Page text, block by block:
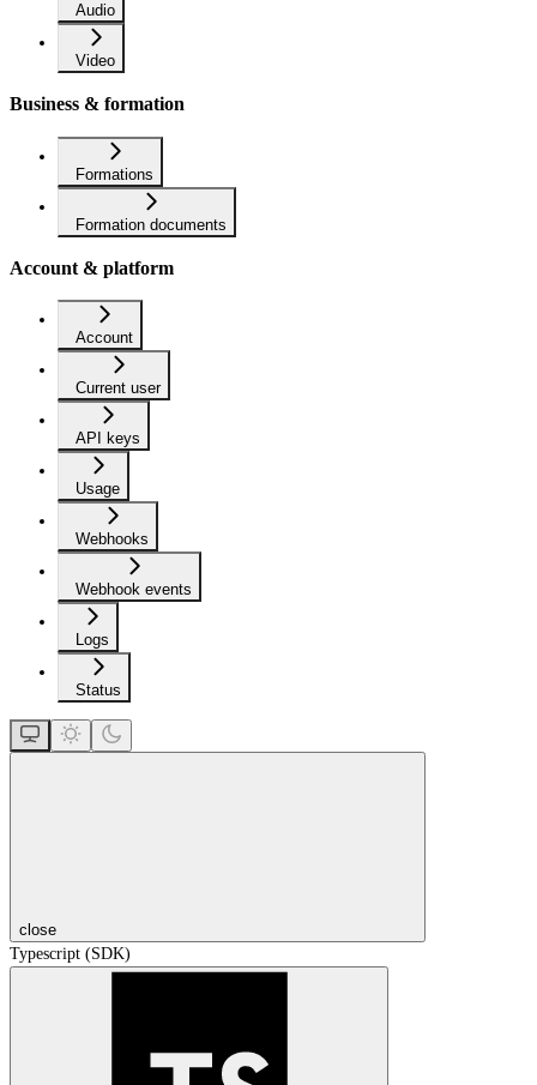
Audio
Video
Business & formation
Formations
Formation documents
Account & platform
Account
Current user
API keys
Usage
Webhooks
Webhook events
Logs
Status
close
Typescript (SDK)